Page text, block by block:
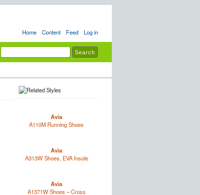
Home Content Feed Log in
Avia
A110M Running Shoes
Avia
A313W Shoes, EVA Insole
Avia
A1371W Shoes – Cross